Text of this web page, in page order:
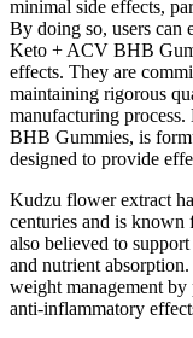
minimal side effects,
By doing so, users can
Keto + ACV BHB
effects. They are
maintaining rigorous
manufacturing
BHB Gummies, is
designed to provide
Kudzu flower extract
centuries and is known
also believed to
and nutrient
weight management
anti-inflammatory